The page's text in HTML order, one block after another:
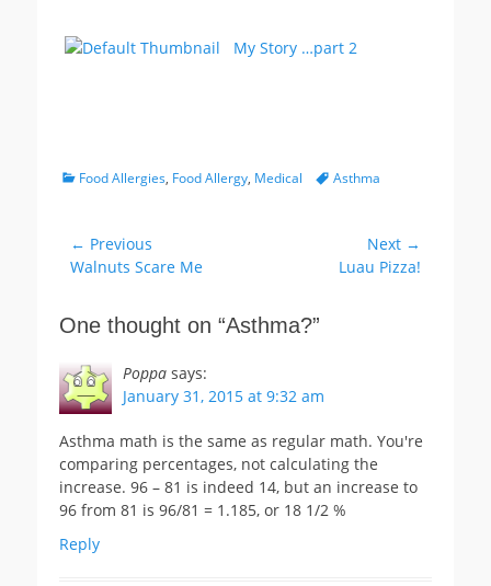
My Story …part 2
Categories
Food Allergies, Food Allergy, Medical TagsAsthma
Post
navigation
← Previous
Previous
Walnuts Scare Me
Next →
Luau Pizza!
One thought on “Asthma?”
Poppa says:
January 31, 2015 at 9:32 am
Asthma math is the same as regular math. You're
comparing percentages, not calculating the
increase. 96 – 81 is indeed 14, but an increase to
96 from 81 is 96/81 = 1.185, or 18 1/2 %
Reply